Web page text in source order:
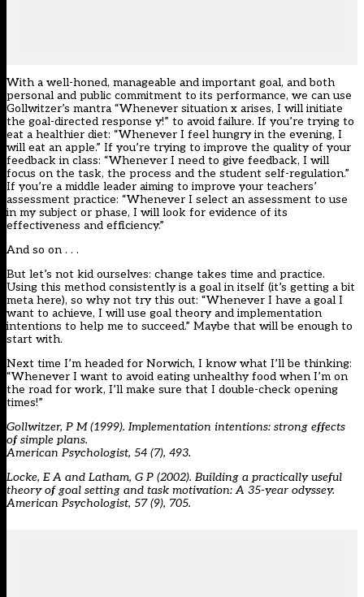
With a well-honed, manageable and important goal, and both
personal and public commitment to its performance, we can use
Gollwitzer’s mantra “Whenever situation x arises, I will initiate
the goal-directed response y!” to avoid failure. If you’re trying to
eat a healthier diet: “Whenever I feel hungry in the evening, I
will eat an apple.” If you’re trying to improve the quality of your
feedback in class: “Whenever I need to give feedback, I will
focus on the task, the process and the student self-regulation.”
If you’re a middle leader aiming to improve your teachers’
assessment practice: “Whenever I select an assessment to use
in my subject or phase, I will look for evidence of its
effectiveness and efficiency.”
And so on . . .
But let’s not kid ourselves: change takes time and practice.
Using this method consistently is a goal in itself (it’s getting a bit
meta here), so why not try this out: “Whenever I have a goal I
want to achieve, I will use goal theory and implementation
intentions to help me to succeed.” Maybe that will be enough to
start with.
Next time I’m headed for Norwich, I know what I’ll be thinking:
“Whenever I want to avoid eating unhealthy food when I’m on
the road for work, I’ll make sure that I double-check opening
times!”
Gollwitzer, P M (1999). Implementation intentions: strong effects
of simple plans.
American Psychologist, 54 (7), 493.
Locke, E A and Latham, G P (2002). Building a practically useful
theory of goal setting and task motivation: A 35-year odyssey.
American Psychologist, 57 (9), 705.